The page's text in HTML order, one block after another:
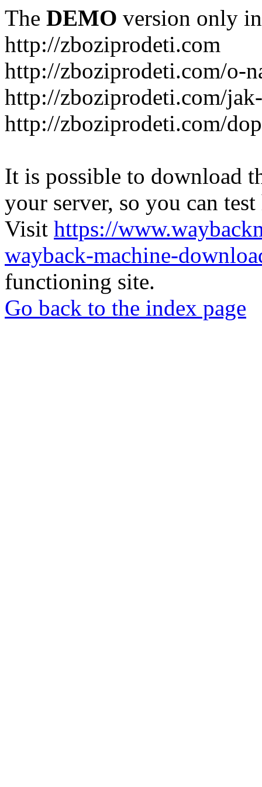
The DEMO version only
http://zboziprodeti.com
http://zboziprodeti.com/o-
http://zboziprodeti.com/
http://zboziprodeti.com/
It is possible to download
your server, so you can
Visit https://
wayback-machine-
functioning site.
Go back to the index page